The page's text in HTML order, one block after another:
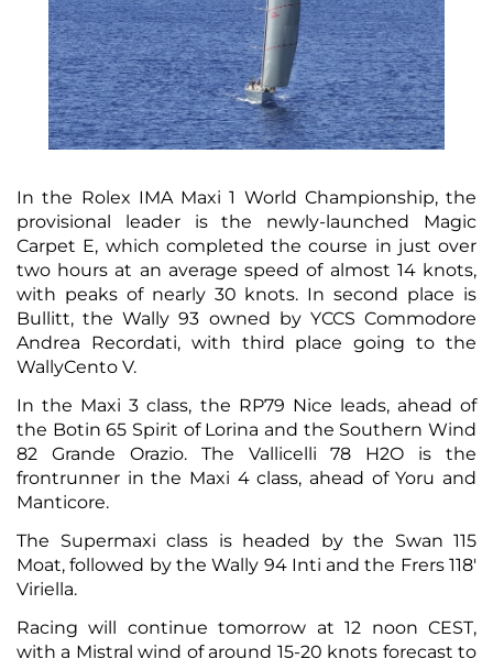
In the Rolex IMA Maxi 1 World Championship, the
provisional leader is the newly-launched Magic
Carpet E, which completed the course in just over
two hours at an average speed of almost 14 knots,
with peaks of nearly 30 knots. In second place is
Bullitt, the Wally 93 owned by YCCS Commodore
Andrea Recordati, with third place going to the
WallyCento V.
In the Maxi 3 class, the RP79 Nice leads, ahead of
the Botin 65 Spirit of Lorina and the Southern Wind
82 Grande Orazio. The Vallicelli 78 H2O is the
frontrunner in the Maxi 4 class, ahead of Yoru and
Manticore.
The Supermaxi class is headed by the Swan 115
Moat, followed by the Wally 94 Inti and the Frers 118'
Viriella.
Racing will continue tomorrow at 12 noon CEST,
with a Mistral wind of around 15-20 knots forecast to